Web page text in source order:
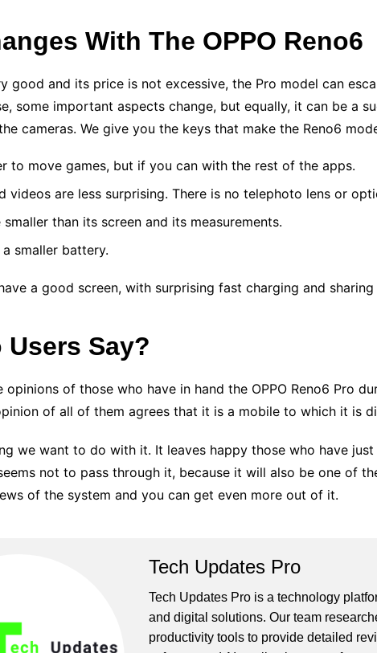
With The OPPO Reno6
good and its price is not excessive, the Pro model can
some important aspects change, but equally, it can be a
cameras. We give you the keys that make the Reno6
to move games, but if you can with the rest of the apps.
videos are less surprising. There is no telephoto lens or
than its screen and its measurements.
smaller battery.
a good screen, with surprising fast charging and
Users Say?
opinions of those who have in hand the OPPO Reno6 Pro
of all of them agrees that it is a mobile to which it is
we want to do with it. It leaves happy those who have
not to pass through it, because it will also be one of
of the system and you can get even more out of it.
Tech Updates Pro
Tech Updates Pro is a technology
and digital solutions. Our team
productivity tools to provide detailed